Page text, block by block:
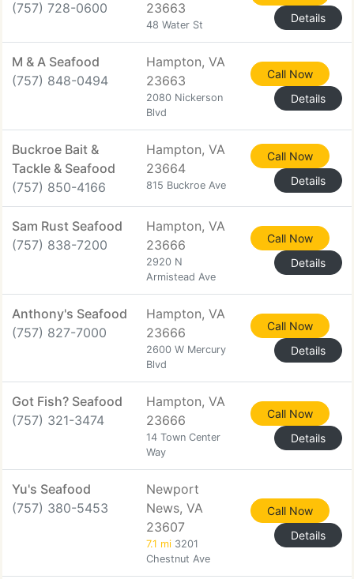
(757) 728-0600 23663
48 Water St
Details
M & A Seafood
(757) 848-0494
Hampton, VA
23663
2080 Nickerson
Blvd
Call Now
Details
Buckroe Bait &
Tackle & Seafood
(757) 850-4166
Hampton, VA
23664
815 Buckroe Ave
Call Now
Details
Sam Rust Seafood
(757) 838-7200
Hampton, VA
23666
2920 N
Armistead Ave
Call Now
Details
Anthony's Seafood
(757) 827-7000
Hampton, VA
23666
2600 W Mercury
Blvd
Call Now
Details
Got Fish? Seafood
(757) 321-3474
Hampton, VA
23666
14 Town Center
Way
Call Now
Details
Yu's Seafood
(757) 380-5453
Newport
News, VA
23607
7.1 mi 3201
Chestnut Ave
Call Now
Details